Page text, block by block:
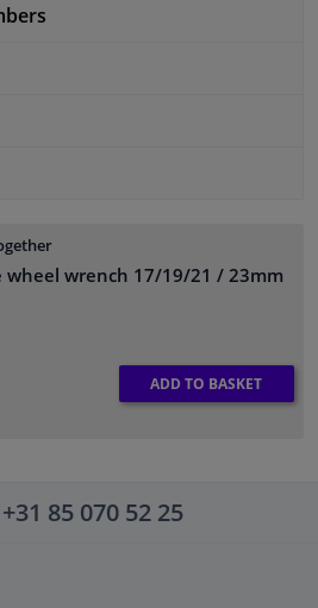
wheel wrench 17/19/21 / 23mm
ADD TO BASKET
+31 85 070 52 25